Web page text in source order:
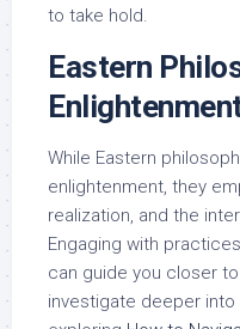
to take hold.
Eastern
While Eastern
enlightenment, they
realization, and the
Engaging with
can guide you closer
investigate deeper